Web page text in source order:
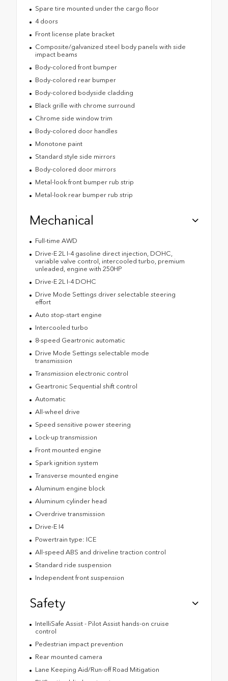
Spare tire mounted under the cargo floor
4 doors
Front license plate bracket
Composite/galvanized steel body panels with side
impact beams
Body-colored front bumper
Body-colored rear bumper
Body-colored bodyside cladding
Black grille with chrome surround
Chrome side window trim
Body-colored door handles
Monotone paint
Standard style side mirrors
Body-colored door mirrors
Metal-look front bumper rub strip
Metal-look rear bumper rub strip
Mechanical
Full-time AWD
Drive-E 2L I-4 gasoline direct injection, DOHC,
variable valve control, intercooled turbo, premium
unleaded, engine with 250HP
Drive-E 2L I-4 DOHC
Drive Mode Settings driver selectable steering
effort
Auto stop-start engine
Intercooled turbo
8-speed Geartronic automatic
Drive Mode Settings selectable mode
transmission
Transmission electronic control
Geartronic Sequential shift control
Automatic
All-wheel drive
Speed sensitive power steering
Lock-up transmission
Front mounted engine
Spark ignition system
Transverse mounted engine
Aluminum engine block
Aluminum cylinder head
Overdrive transmission
Drive-E I4
Powertrain type: ICE
All-speed ABS and driveline traction control
Standard ride suspension
Independent front suspension
Safety
IntelliSafe Assist - Pilot Assist hands-on cruise
control
Pedestrian impact prevention
Rear mounted camera
Lane Keeping Aid/Run-off Road Mitigation